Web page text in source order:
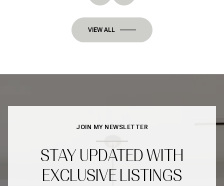
VIEW ALL
JOIN MY NEWSLETTER
STAY UPDATED WITH
EXCLUSIVE LISTINGS